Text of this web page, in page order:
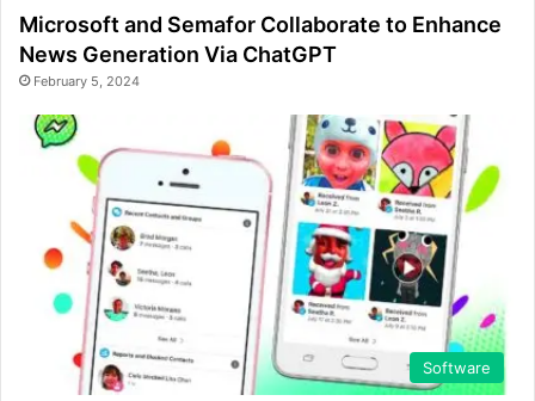
Microsoft and Semafor Collaborate to Enhance
News Generation Via ChatGPT
February 5, 2024
Software